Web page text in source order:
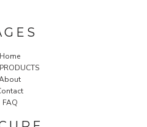
Home
FAQ